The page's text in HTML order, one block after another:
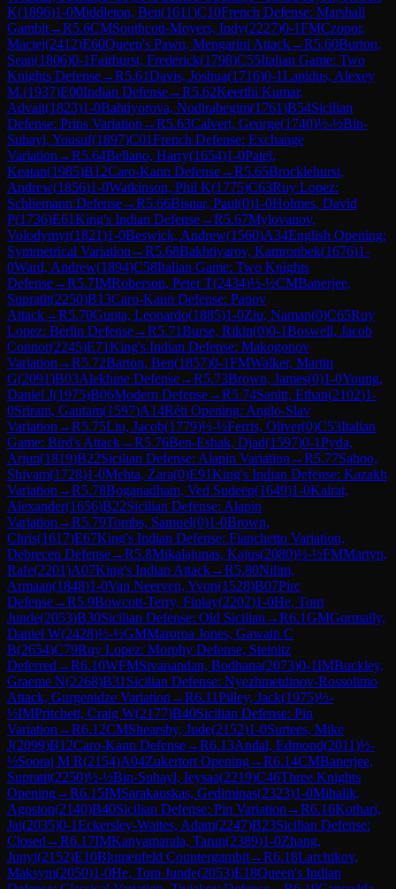
K(1896)1-0Middleton, Ben(1611)C10French Defense: Marshall
Gambit→R5.6CMSouthcott-Moyers, Indy(2227)0-1FMCzopor,
Maciej(2412)E60Queen's Pawn, Mengarini Attack→R5.60Burton,
Sean(1806)0-1Fairhurst, Frederick(1798)C55Italian Game: Two
Knights Defense→R5.61Davis, Joshua(1716)0-1Lapidus, Alexey
M.(1937)E00Indian Defense→R5.62Keerthi Kumar,
Advait(1823)1-0Bahtiyorova, Nodirabegim(1761)B54Sicilian
Defense: Prins Variation →R5.63Calvert, George(1740)½-½Bin-
Suhayl, Yousuf(1897)C01French Defense: Exchange
Variation →R5.64Bellano, Harry(1654)1-0Patel,
Keatan(1985)B12Caro-Kann Defense→R5.65Brocklehurst,
Andrew(1856)1-0Watkinson, Phil K(1775)C63Ruy Lopez:
Schliemann Defense→R5.66Bisnar, Paul(0)1-0Holmes, David
P(1736)E61King's Indian Defense→R5.67Mylovanov,
Volodymyr(1821)1-0Beswick, Andrew(1560)A34English Opening:
Symmetrical Variation →R5.68Bakhtiyarov, Kamronbek(1676)1-
0Ward, Andrew(1894)C58Italian Game: Two Knights
Defense→R5.7IMRoberson, Peter T(2434)½-½CMBanerjee,
Supratit(2250)B13Caro-Kann Defense: Panov
Attack→R5.70Gupta, Leonardo(1885)1-0Ziu, Naman(0)C65Ruy
Lopez: Berlin Defense→R5.71Burse, Rikin(0)0-1Boswell, Jacob
Connor(2245)E71King's Indian Defense: Makogonov
Variation →R5.72Barton, Ben(1857)0-1FMWalker, Martin
G(2091)B03Alekhine Defense→R5.73Brown, James(0)1-0Young,
Daniel J(1975)B06Modern Defense→R5.74Sanitt, Ethan(2102)1-
0Sriram, Gautam(1597)A14Réti Opening: Anglo-Slav
Variation →R5.75Liu, Jacob(1779)½-½Ferris, Oliver(0)C53Italian
Game: Bird's Attack→R5.76Ben-Eshak, Djad(1597)0-1Pyda,
Arjun(1819)B22Sicilian Defense: Alapin Variation →R5.77Sahoo,
Shivam(1728)1-0Mehta, Zara(0)E91King's Indian Defense: Kazakh
Variation →R5.78Boganadham, Ved Sudeep(1649)1-0Kairat,
Alexander(1656)B22Sicilian Defense: Alapin
Variation →R5.79Tombs, Samuel(0)1-0Brown,
Chris(1617)E67King's Indian Defense: Fianchetto Variation,
Debrecen Defense→R5.8Mikalajunas, Kajus(2080)½-½FMMartyn,
Rafe(2201)A07King's Indian Attack→R5.80Nilim,
Armaan(1848)1-0Van Neerven, Yvon(1528)B07Pirc
Defense→R5.9Bowcott-Terry, Finlay(2202)1-0He, Tom
Junde(2053)B30Sicilian Defense: Old Sicilian →R6.1GMGormally,
Daniel W(2428)½-½GMMaroroa Jones, Gawain C
B(2654)C79Ruy Lopez: Morphy Defense, Steinitz
Deferred →R6.10WFMSivanandan, Bodhana(2073)0-1IMBuckley,
Graeme N(2268)B31 Sicilian Defense: Nyezhmetdinov-Rossolimo
Attack, Gurgenidze Variation →R6.11Pilley, Jack(1975)½-
½IMPritchett, Craig W(2177)B40Sicilian Defense: Pin
Variation →R6.12CMShearsby, Jude(2152)1-0Surtees, Mike
J(2099)B12Caro-Kann Defense→R6.13Andal, Edmond(2011)½-
½Sooraj M R(2154)A04Zukertort Opening→R6.14CMBanerjee,
Supratit(2250)½-½Bin-Suhayl, Ieysaa(2219)C46Three Knights
Opening→R6.15IMSarakauskas, Gediminas(2323)1-0Mihalik,
Agoston(2140)B40Sicilian Defense: Pin Variation →R6.16Kothari,
Jai(2035)0-1Eckersley-Waites, Adam(2247)B23Sicilian Defense:
Closed →R6.17IMKanyamarala, Tarun(2389)1-0Zhang,
Junyi(2152)E10Blumenfeld Countergambit→R6.18Larchikov,
Maksym(2050)1-0He, Tom Junde(2053)E18Queen's Indian